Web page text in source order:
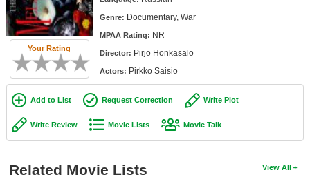
Member Movie Lists
Movie Talk
New Movies
Movies Coming Soon
In Theater
New DVD Releases
Your Rating
Genre: Documentary, War
MPAA Rating: NR
Director: Pirjo Honkasalo
Actors: Pirkko Saisio
Add to List Request Correction Write Plot
Write Review Movie Lists Movie Talk
View All
Related Movie Lists